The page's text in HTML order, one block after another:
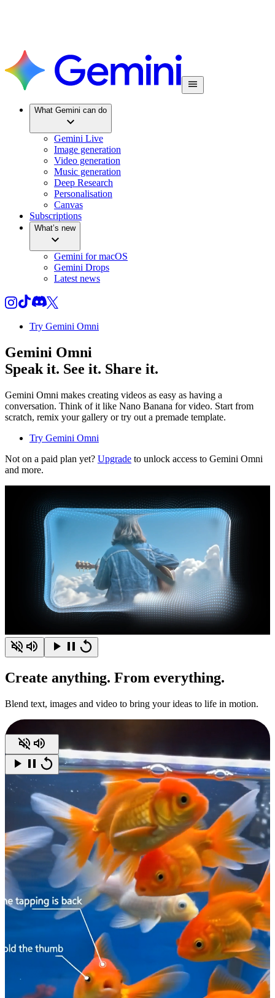
What Gemini can do
Gemini Live
Image generation
Video generation
Music generation
Deep Research
Personalisation
Canvas
Subscriptions
What’s new
Gemini for macOS
Gemini Drops
Latest news
Try Gemini Omni
Gemini Omni
Speak it. See it. Share it.
Gemini Omni makes creating videos as easy as having a
conversation. Think of it like Nano Banana for video. Start from
scratch, remix your gallery or try out a premade template.
Try Gemini Omni
Not on a paid plan yet? Upgrade to unlock access to Gemini Omni
and more.
Create anything. From everything.
Blend text, images and video to bring your ideas to life in motion.